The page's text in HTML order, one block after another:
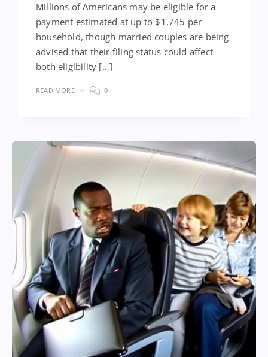
Millions of Americans may be eligible for a
payment estimated at up to $1,745 per
household, though married couples are being
advised that their filing status could affect
both eligibility […]
READ MORE 0